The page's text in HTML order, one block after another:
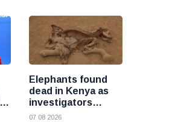
Elephants found
dead in Kenya as
investigators
probe suspected
07 08 2026